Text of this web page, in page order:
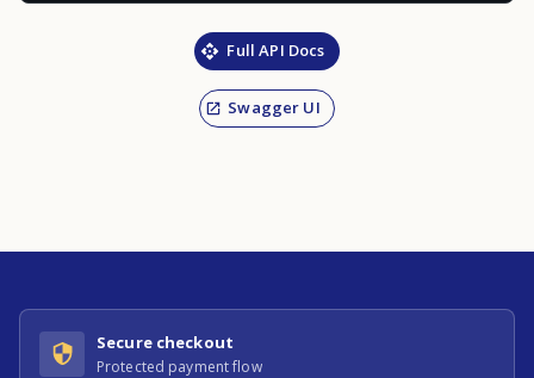
Full API Docs
Swagger UI
Secure checkout
Protected payment flow